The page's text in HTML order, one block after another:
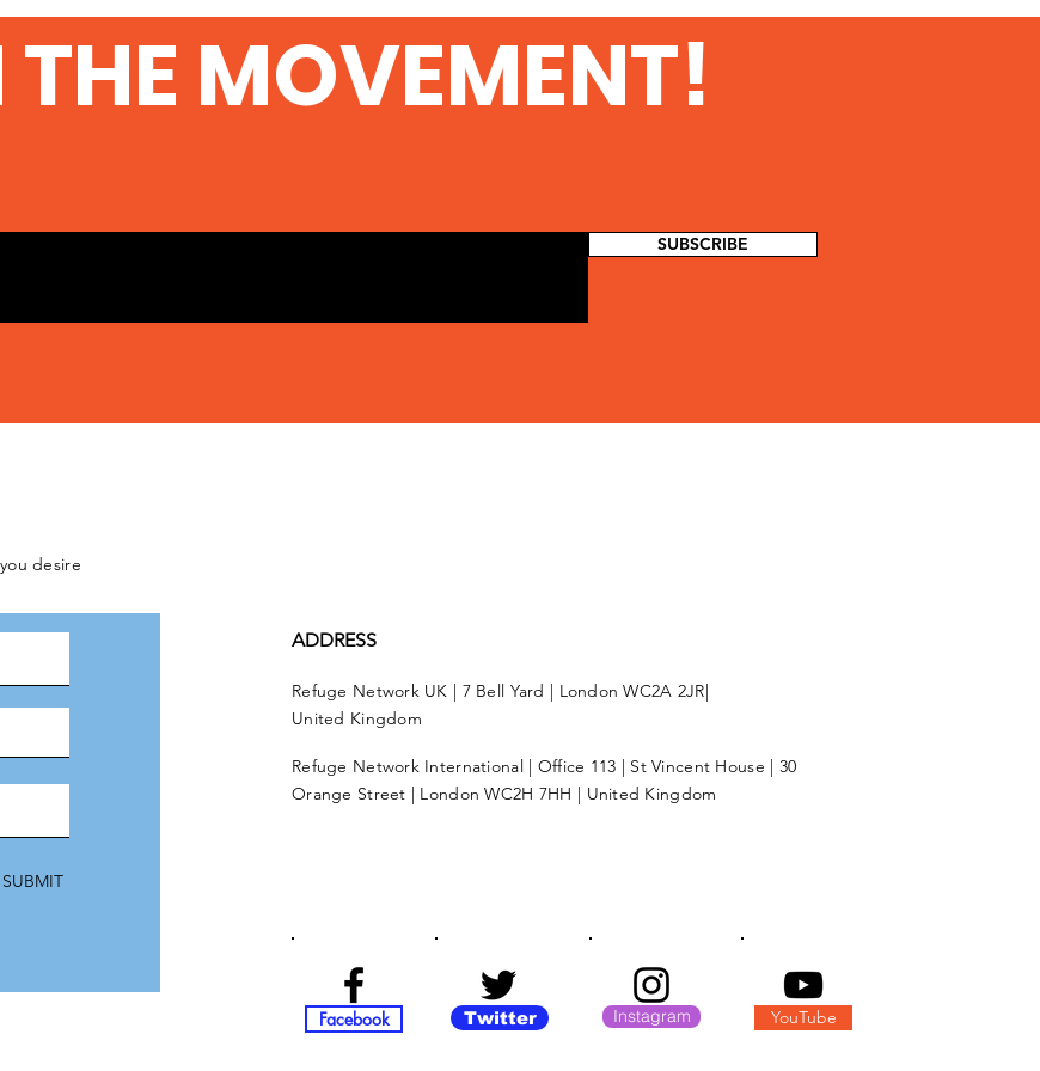
MOVEMENT!
SUBSCRIBE
desire
SUBMIT
ADDRESS
Refuge Network UK | 7 Bell Yard | London WC2A 2JR|
United Kingdom
Refuge Network International | Office 113 | St Vincent House | 30
Orange Street | London WC2H 7HH | United Kingdom
Facebook Twitter Instagram YouTube